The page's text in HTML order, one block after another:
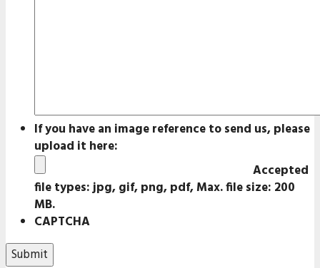
If you have an image reference to send us, please
upload it here:
Accepted
file types: jpg, gif, png, pdf, Max. file size: 200
MB.
CAPTCHA